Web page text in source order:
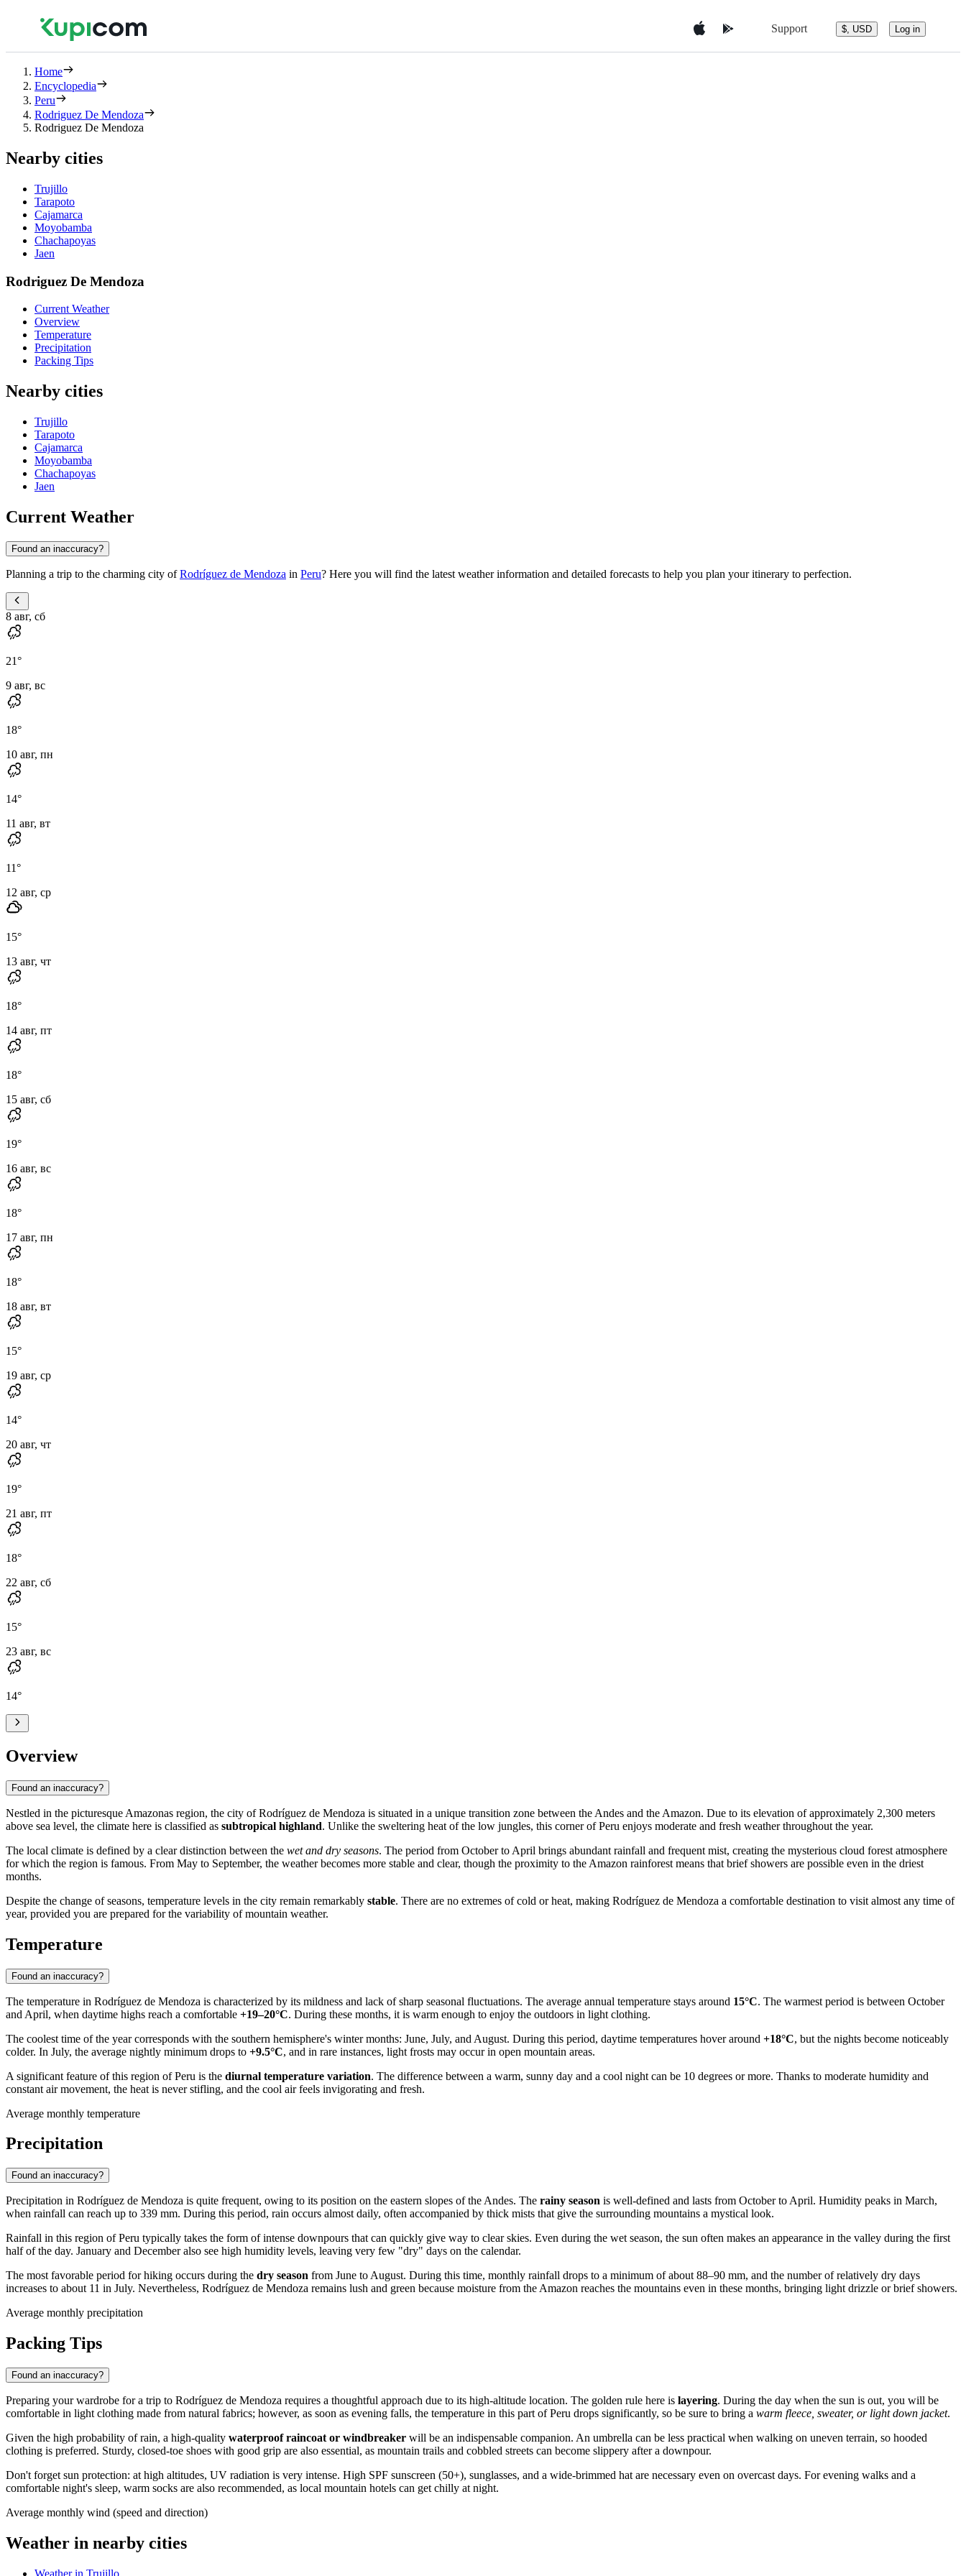
Support $, USD Log in
Home
Encyclopedia
Peru
Rodriguez De Mendoza
Rodriguez De Mendoza
Nearby cities
Trujillo
Tarapoto
Cajamarca
Moyobamba
Chachapoyas
Jaen
Rodriguez De Mendoza
Current Weather
Overview
Temperature
Precipitation
Packing Tips
Nearby cities
Trujillo
Tarapoto
Cajamarca
Moyobamba
Chachapoyas
Jaen
Current Weather
Found an inaccuracy?
Planning a trip to the charming city ofRodríguez de Mendoza in Peru? Here you will find the latest weather information and detailed forecasts to help you plan your itinerary to perfection.
8 авг, сб
21°
9 авг, вс
18°
10 авг, пн
14°
11 авг, вт
11°
12 авг, ср
15°
13 авг, чт
18°
14 авг, пт
18°
15 авг, сб
19°
16 авг, вс
18°
17 авг, пн
18°
18 авг, вт
15°
19 авг, ср
14°
20 авг, чт
19°
21 авг, пт
18°
22 авг, сб
15°
23 авг, вс
14°
Overview
Found an inaccuracy?
Nestled in the picturesque Amazonas region, the city ofRodríguez de Mendoza is situated in a unique transition zone between the Andes and the Amazon. Due to its elevation of approximately 2,300 meters
above sea level, the climate here is classified as subtropical highland. Unlike the sweltering heat of the low jungles, this corner ofPeru enjoys moderate and fresh weather throughout the year.
The local climate is defined by a clear distinction between the wet and dry seasons. The period from October to April brings abundant rainfall and frequent mist, creating the mysterious cloud forest atmosphere
for which the region is famous. From May to September, the weather becomes more stable and clear, though the proximity to the Amazon rainforest means that brief showers are possible even in the driest
months.
Despite the change of seasons, temperature levels in the city remain remarkably stable. There are no extremes of cold or heat, making Rodríguez de Mendoza a comfortable destination to visit almost any time of
year, provided you are prepared for the variability of mountain weather.
Temperature
Found an inaccuracy?
The temperature in Rodríguez de Mendoza is characterized by its mildness and lack of sharp seasonal fluctuations. The average annual temperature stays around 15°C. The warmest period is between October
and April, when daytime highs reach a comfortable +19–20°C. During these months, it is warm enough to enjoy the outdoors in light clothing.
The coolest time of the year corresponds with the southern hemisphere's winter months: June, July, and August. During this period, daytime temperatures hover around +18°C, but the nights become noticeably
colder. In July, the average nightly minimum drops to +9.5°C, and in rare instances, light frosts may occur in open mountain areas.
A significant feature of this region ofPeru is the diurnal temperature variation. The difference between a warm, sunny day and a cool night can be 10 degrees or more. Thanks to moderate humidity and
constant air movement, the heat is never stifling, and the cool air feels invigorating and fresh.
Average monthly temperature
Precipitation
Found an inaccuracy?
Precipitation in Rodríguez de Mendoza is quite frequent, owing to its position on the eastern slopes of the Andes. The rainy season is well-defined and lasts from October to April. Humidity peaks in March,
when rainfall can reach up to 339 mm. During this period, rain occurs almost daily, often accompanied by thick mists that give the surrounding mountains a mystical look.
Rainfall in this region ofPeru typically takes the form of intense downpours that can quickly give way to clear skies. Even during the wet season, the sun often makes an appearance in the valley during the first
half of the day. January and December also see high humidity levels, leaving very few "dry" days on the calendar.
The most favorable period for hiking occurs during the dry season from June to August. During this time, monthly rainfall drops to a minimum of about 88–90 mm, and the number of relatively dry days
increases to about 11 in July. Nevertheless, Rodríguez de Mendoza remains lush and green because moisture from the Amazon reaches the mountains even in these months, bringing light drizzle or brief showers.
Average monthly precipitation
Packing Tips
Found an inaccuracy?
Preparing your wardrobe for a trip to Rodríguez de Mendoza requires a thoughtful approach due to its high-altitude location. The golden rule here is layering. During the day when the sun is out, you will be
comfortable in light clothing made from natural fabrics; however, as soon as evening falls, the temperature in this part ofPeru drops significantly, so be sure to bring a warm fleece, sweater, or light down jacket.
Given the high probability of rain, a high-quality waterproof raincoat or windbreaker will be an indispensable companion. An umbrella can be less practical when walking on uneven terrain, so hooded
clothing is preferred. Sturdy, closed-toe shoes with good grip are also essential, as mountain trails and cobbled streets can become slippery after a downpour.
Don't forget sun protection: at high altitudes, UV radiation is very intense. High SPF sunscreen (50+), sunglasses, and a wide-brimmed hat are necessary even on overcast days. For evening walks and a
comfortable night's sleep, warm socks are also recommended, as local mountain hotels can get chilly at night.
Average monthly wind (speed and direction)
Weather in nearby cities
Weather in Trujillo